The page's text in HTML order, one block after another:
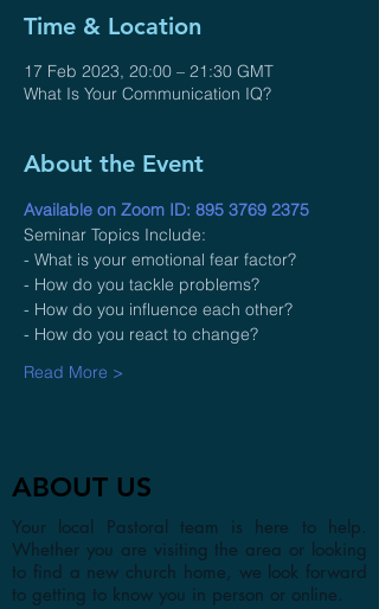
Time & Location
17 Feb 2023, 20:00 – 21:30 GMT
What Is Your Communication IQ?
About the Event
Available on Zoom ID: 895 3769 2375
Seminar Topics Include:
- What is your emotional fear factor?
- How do you tackle problems?
- How do you influence each other?
- How do you react to change?
Read More >
ABOUT US
Your local Pastoral team is here to help.
Whether you are visiting the area or looking
to find a new church home, we look forward
to getting to know you in person or online.